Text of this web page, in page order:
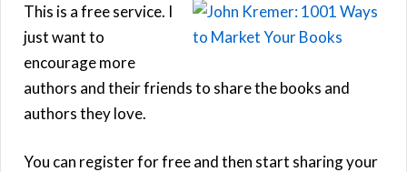
This is a free service. I
just want to
encourage more
authors and their friends to share the books and
authors they love.
You can register for free and then start sharing your